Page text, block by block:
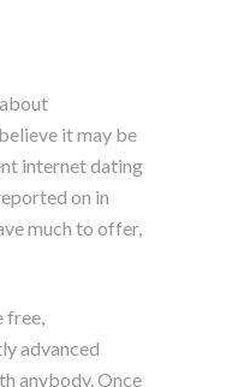
it may be
internet dating
on in
much to offer,
free,
advanced
anybody. Once